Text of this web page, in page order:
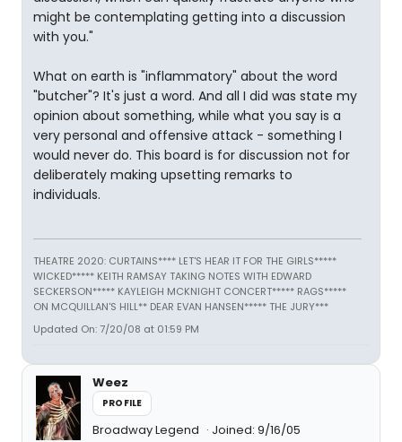
might be contemplating getting into a discussion
with you."
What on earth is "inflammatory" about the word
"butcher"? It's just a word. And all I did was state my
opinion about something, while what you say is a
very personal and offensive attack - something I
would never do. This board is for discussion not for
deliberately making upsetting remarks to
individuals.
THEATRE 2020: CURTAINS**** LET'S HEAR IT FOR THE GIRLS*****
WICKED***** KEITH RAMSAY TAKING NOTES WITH EDWARD
SECKERSON***** KAYLEIGH MCKNIGHT CONCERT***** RAGS*****
ON MCQUILLAN'S HILL** DEAR EVAN HANSEN***** THE JURY***
Updated On: 7/20/08 at 01:59 PM
Weez
PROFILE
Broadway Legend Joined: 9/16/05